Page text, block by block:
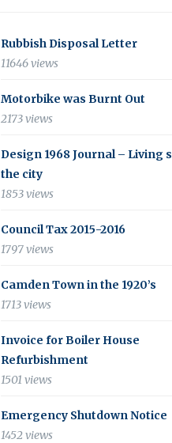
Rubbish Disposal Letter
11646 views
Motorbike was Burnt Out
2173 views
Design 1968 Journal – Living
the city
1853 views
Council Tax 2015-2016
1797 views
Camden Town in the 1920’s
1713 views
Invoice for Boiler House
Refurbishment
1501 views
Emergency Shutdown Notice
1452 views